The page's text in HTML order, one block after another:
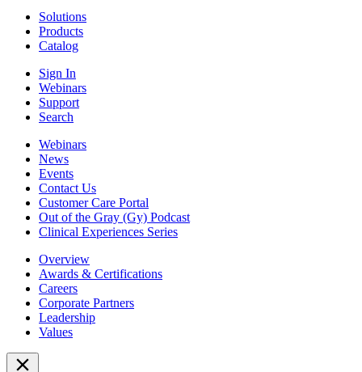
Solutions
Products
Catalog
Sign In
Webinars
Support
Search
Webinars
News
Events
Contact Us
Customer Care Portal
Out of the Gray (Gy) Podcast
Clinical Experiences Series
Overview
Awards & Certifications
Careers
Corporate Partners
Leadership
Values